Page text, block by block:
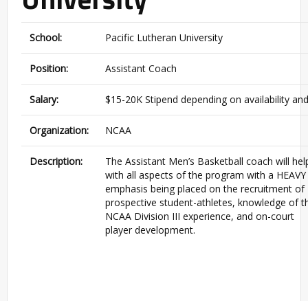
School: Pacific Lutheran University
Position: Assistant Coach
Salary: $15-20K Stipend depending on availability
Organization: NCAA
Description:
The Assistant Men’s Basketball coach will
with all aspects of the program with a HEAVY
emphasis being placed on the recruitment of
prospective student-athletes, knowledge of
NCAA Division III experience, and on-court
player development.